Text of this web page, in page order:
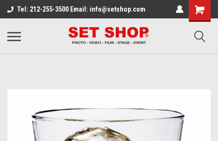
Tel: 212-255-3500 Email: info@setshop.com